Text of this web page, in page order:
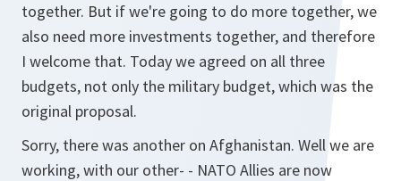
together. But if we're going to do more together, we
also need more investments together, and therefore
I welcome that. Today we agreed on all three
budgets, not only the military budget, which was the
original proposal.
Sorry, there was another on Afghanistan. Well we are
working, with our other- - NATO Allies are now